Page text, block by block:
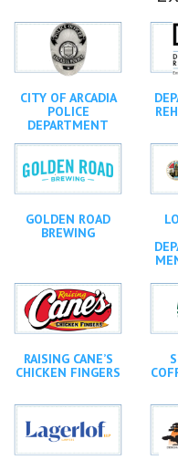
CITY OF ARCADIA
POLICE
DEPARTMENT
GOLDEN ROAD
BREWING
RAISING CANE’S
CHICKEN FINGERS